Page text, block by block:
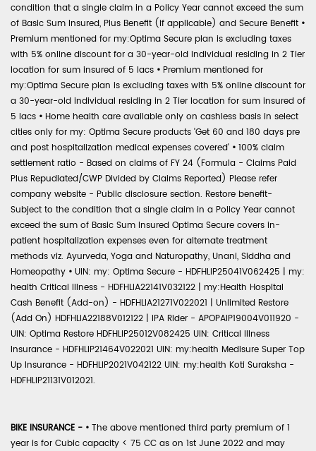
condition that a single claim in a Policy Year cannot exceed the sum
of Basic Sum Insured, Plus Benefit (if applicable) and Secure Benefit •
Premium mentioned for my:Optima Secure plan is excluding taxes
with 5% online discount for a 30-year-old individual residing in 2 Tier
location for sum insured of 5 lacs • Premium mentioned for
my:Optima Secure plan is excluding taxes with 5% online discount for
a 30-year-old individual residing in 2 Tier location for sum insured of
5 lacs • Home health care available only on cashless basis in select
cities only for my: Optima Secure products 'Get 60 and 180 days pre
and post hospitalization medical expenses covered' • 100% claim
settlement ratio - Based on claims of FY 24 (Formula - Claims Paid
Plus Repudiated/CWP Divided by Claims Reported) Please refer
company website - Public disclosure section. Restore benefit-
Subject to the condition that a single claim in a Policy Year cannot
exceed the sum of Basic Sum Insured Optima Secure covers in-
patient hospitalization expenses even for alternate treatment
methods viz. Ayurveda, Yoga and Naturopathy, Unani, Siddha and
Homeopathy • UIN: my: Optima Secure - HDFHLIP25041V062425 | my:
health Critical Illness - HDFHLIA22141V032122 | my:Health Hospital
Cash Benefit (Add-on) - HDFHLIA21271V022021 | Unlimited Restore
(Add On) HDFHLIA22188V012122 | IPA Rider - APOPAIP19004V011920 -
UIN: Optima Restore HDFHLIP25012V082425 UIN: Critical Illness
Insurance - HDFHLIP21464V022021 UIN: my:health Medisure Super Top
Up Insurance - HDFHLIP2021V042122 UIN: my:health Koti Suraksha -
HDFHLIP21131V012021.
BIKE INSURANCE - • The above mentioned third party premium of 1
year is for Cubic capacity < 75 CC as on 1st June 2022 and may